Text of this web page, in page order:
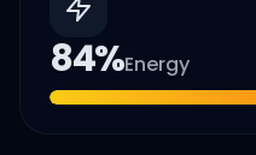
84%Energy